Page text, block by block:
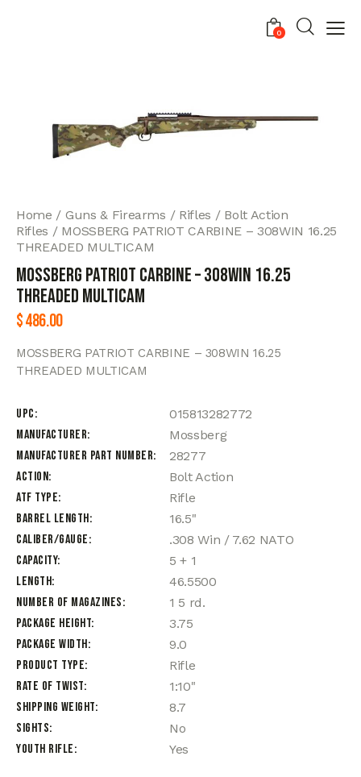
0
Home Guns & Firearms Rifles
Bolt Action
Rifles
MOSSBERG PATRIOT CARBINE – 308WIN 16.25
THREADED MULTICAM
MOSSBERG PATRIOT CARBINE – 308WIN 16.25
THREADED MULTICAM
$486.00
MOSSBERG PATRIOT CARBINE – 308WIN 16.25
THREADED MULTICAM
UPC
015813282772
Manufacturer
Mossberg
Manufacturer Part Number
28277
Action
Bolt Action
ATF Type
Rifle
Barrel Length
16.5"
Caliber/Gauge
.308 Win / 7.62 NATO
Capacity
5 + 1
Length
46.5500
Number of Magazines
1 5 rd.
Package Height
3.75
Package Width
9.0
Product Type
Rifle
Rate of Twist
1:10"
Shipping Weight
8.7
Sights
No
Youth Rifle
Yes